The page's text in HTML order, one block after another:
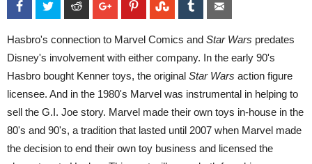
FacebookTwitter Reddit Google+PinterestStumbleUpon
Tumblr
Hasbro's connection to Marvel Comics and Star Wars predates
Disney's involvement with either company. In the early 90's
Hasbro bought Kenner toys, the original Star Wars action figure
licensee. And in the 1980's Marvel was instrumental in helping to
sell the G.I. Joe story. Marvel made their own toys in-house in the
80's and 90's, a tradition that lasted until 2007 when Marvel made
the decision to end their own toy business and licensed the